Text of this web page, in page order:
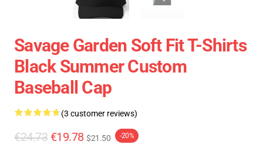
Savage Garden Soft Fit T-Shirts
Black Summer Custom
Baseball Cap
(3 customer reviews)
€24.73 €19.78 $21.50 -20%